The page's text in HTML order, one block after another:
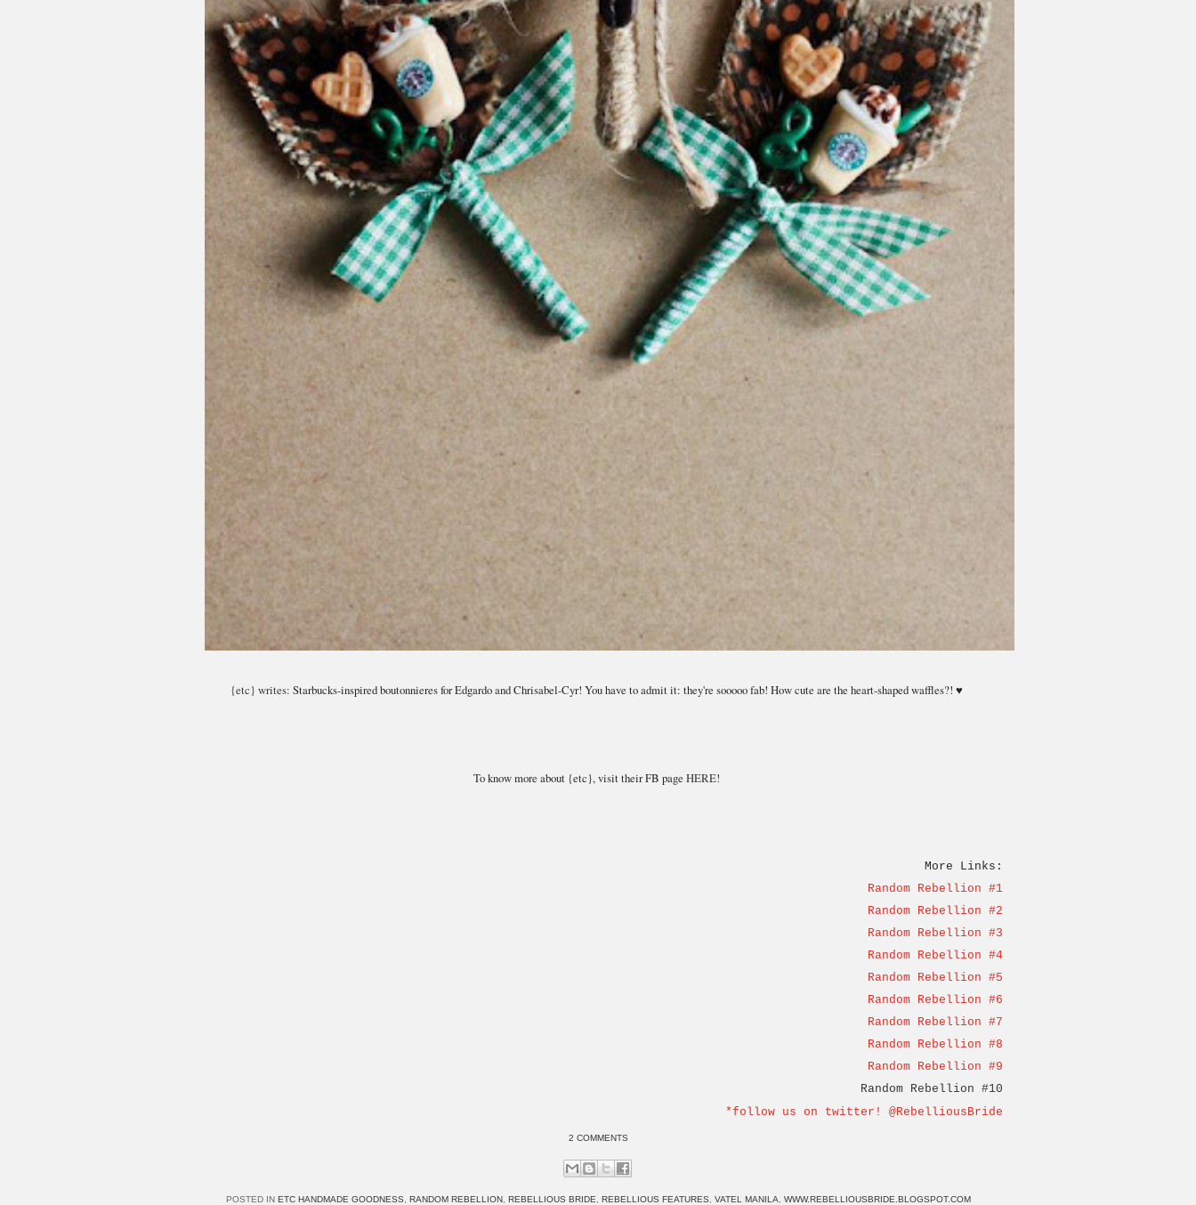
{etc} writes: Starbucks-inspired boutonnieres for Edgardo and Chrisabel-Cyr! You have to admit it: they're sooooo fab! How cute are the heart-shaped waffles?! ♥
To know more about {etc}, visit their FB page HERE!
More Links:
Random Rebellion #1
Random Rebellion #2
Random Rebellion #3
Random Rebellion #4
Random Rebellion #5
Random Rebellion #6
Random Rebellion #7
Random Rebellion #8
Random Rebellion #9
Random Rebellion #10
*follow us on twitter! @RebelliousBride
2 COMMENTS
POSTED IN ETC HANDMADE GOODNESS RANDOM REBELLION, REBELLIOUS BRIDE REBELLIOUS FEATURES VATEL MANILA WWW.REBELLIOUSBRIDE.BLOGSPOT.COM